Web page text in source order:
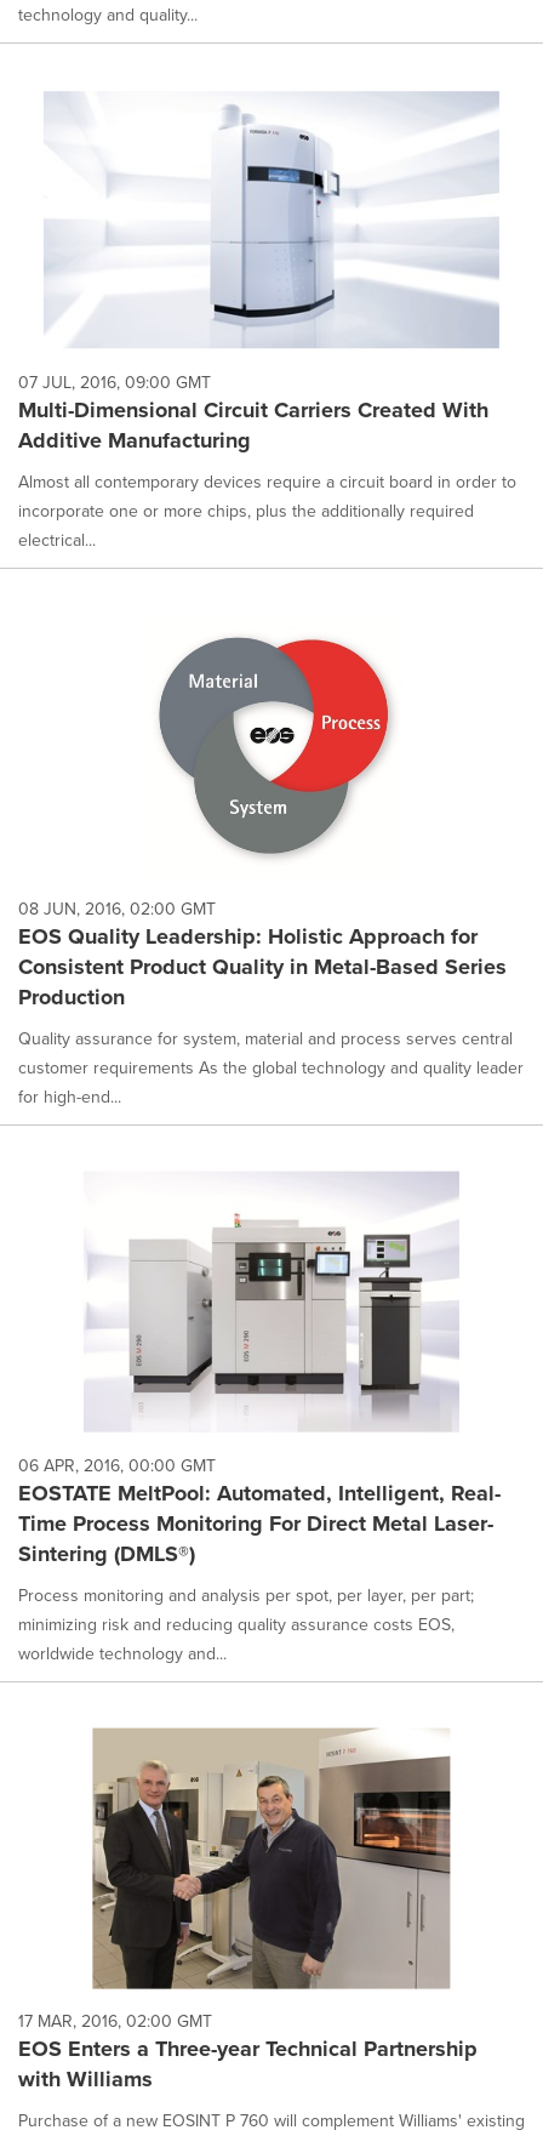
technology and quality...
07 JUL, 2016, 09:00 GMT
Multi-Dimensional Circuit Carriers Created With
Additive Manufacturing
Almost all contemporary devices require a circuit board in order to
incorporate one or more chips, plus the additionally required
electrical...
08 JUN, 2016, 02:00 GMT
EOS Quality Leadership: Holistic Approach for
Consistent Product Quality in Metal-Based Series
Production
Quality assurance for system, material and process serves central
customer requirements As the global technology and quality leader
for high-end...
06 APR, 2016, 00:00 GMT
EOSTATE MeltPool: Automated, Intelligent, Real-
Time Process Monitoring For Direct Metal Laser-
Sintering (DMLS®)
Process monitoring and analysis per spot, per layer, per part;
minimizing risk and reducing quality assurance costs EOS,
worldwide technology and...
17 MAR, 2016, 02:00 GMT
EOS Enters a Three-year Technical Partnership
with Williams
Purchase of a new EOSINT P 760 will complement Williams' existing